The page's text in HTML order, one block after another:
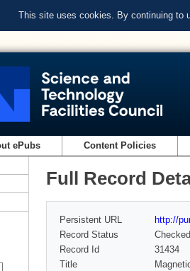
This site uses cookies. By continuing to
ePubs Content Policies
Full Record
Persistent URL
http://
Record Status
Checked
Record Id
31434
Title